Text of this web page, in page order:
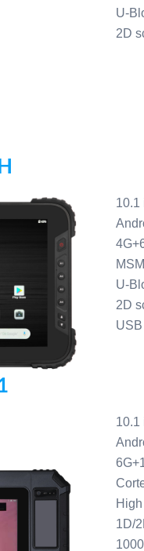
U-
2D
10.1
U-
2D
10.1
1D/